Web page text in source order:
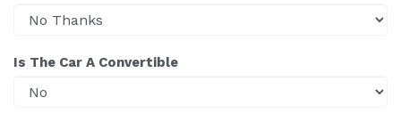
Is The Car A Convertible